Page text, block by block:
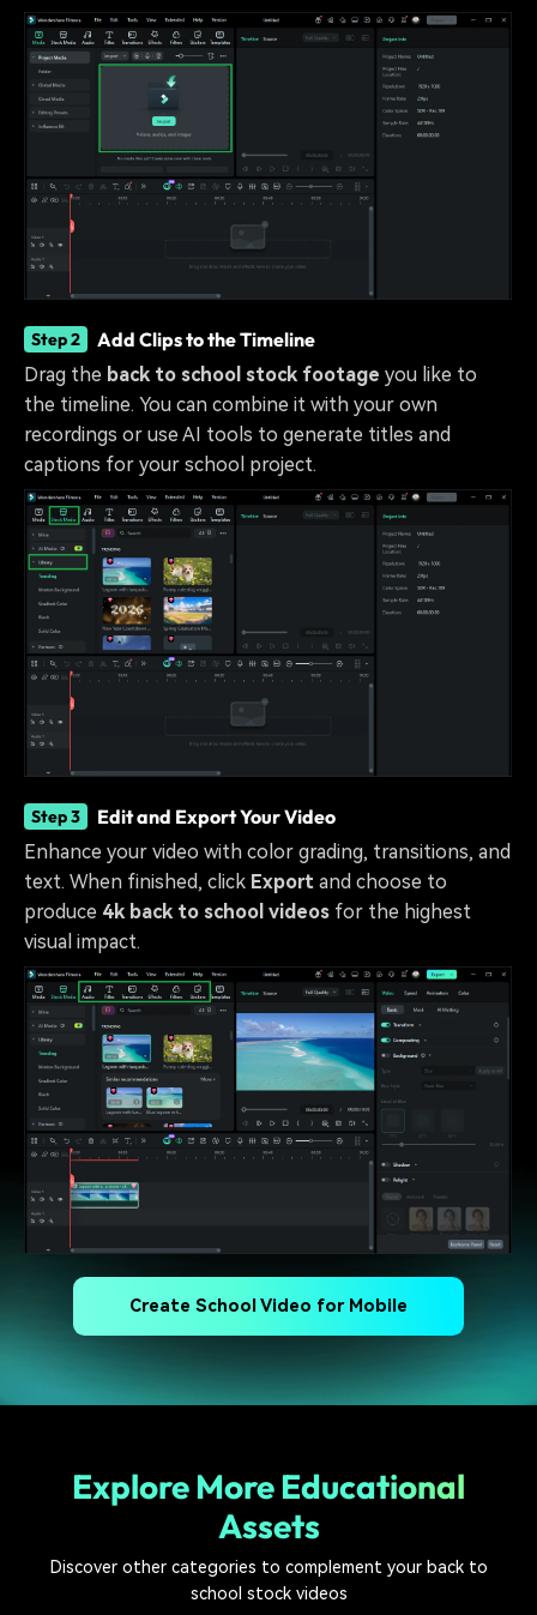
Step 2 Add Clips to the Timeline
Drag the back to school stock footage you like to
the timeline. You can combine it with your own
recordings or use AI tools to generate titles and
captions for your school project.
Step 3 Edit and Export Your Video
Enhance your video with color grading, transitions, and
text. When finished, click Export and choose to
produce 4k back to school videos for the highest
visual impact.
Create School Video for Mobile
Explore More Educational
Assets
Discover other categories to complement your back to
school stock videos